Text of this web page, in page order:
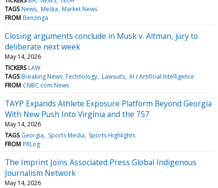
TAGS News Media Market News
FROM Benzinga
Closing arguments conclude in Musk v. Altman, jury to
deliberate next week
May 14, 2026
TICKERS LAW
TAGS Breaking News: Technology Lawsuits AI / Artificial Intelligence
FROM CNBC.com News
TAYP Expands Athlete Exposure Platform Beyond Georgia
With New Push Into Virginia and the 757
May 14, 2026
TAGS Georgia Sports Media Sports Highlights
FROM PRLog
The Imprint Joins Associated Press Global Indigenous
Journalism Network
May 14, 2026